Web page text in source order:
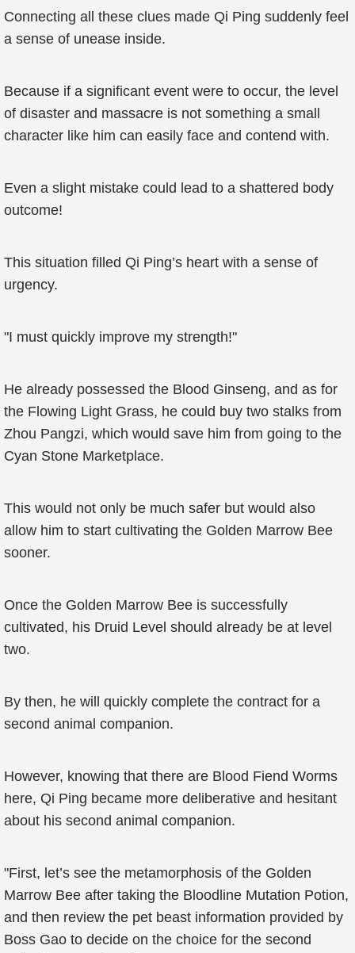
Connecting all these clues made Qi Ping suddenly feel
a sense of unease inside.
Because if a significant event were to occur, the level
of disaster and massacre is not something a small
character like him can easily face and contend with.
Even a slight mistake could lead to a shattered body
outcome!
This situation filled Qi Ping’s heart with a sense of
urgency.
"I must quickly improve my strength!"
He already possessed the Blood Ginseng, and as for
the Flowing Light Grass, he could buy two stalks from
Zhou Pangzi, which would save him from going to the
Cyan Stone Marketplace.
This would not only be much safer but would also
allow him to start cultivating the Golden Marrow Bee
sooner.
Once the Golden Marrow Bee is successfully
cultivated, his Druid Level should already be at level
two.
By then, he will quickly complete the contract for a
second animal companion.
However, knowing that there are Blood Fiend Worms
here, Qi Ping became more deliberative and hesitant
about his second animal companion.
"First, let’s see the metamorphosis of the Golden
Marrow Bee after taking the Bloodline Mutation Potion,
and then review the pet beast information provided by
Boss Gao to decide on the choice for the second